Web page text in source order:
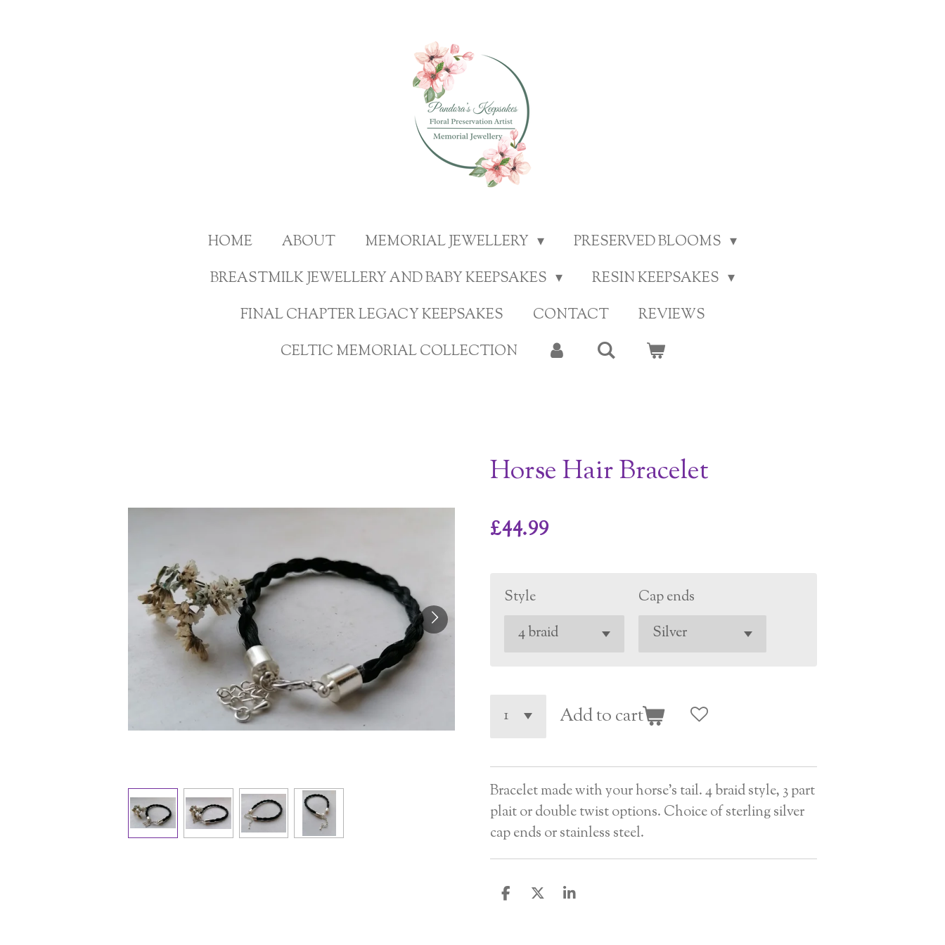
HOME ABOUT MEMORIAL JEWELLERY
PRESERVED BLOOMS
BREASTMILK JEWELLERY AND BABY KEEPSAKES
RESIN KEEPSAKES
FINAL CHAPTER LEGACY KEEPSAKES
CONTACT
REVIEWS
CELTIC MEMORIAL COLLECTION
Horse Hair Bracelet
£44.99
Style Cap ends
Add to cart
Bracelet made with your horse's tail. 4 braid style, 3 part
plait or double twist options. Choice of sterling silver
cap ends or stainless steel.
S
S
S